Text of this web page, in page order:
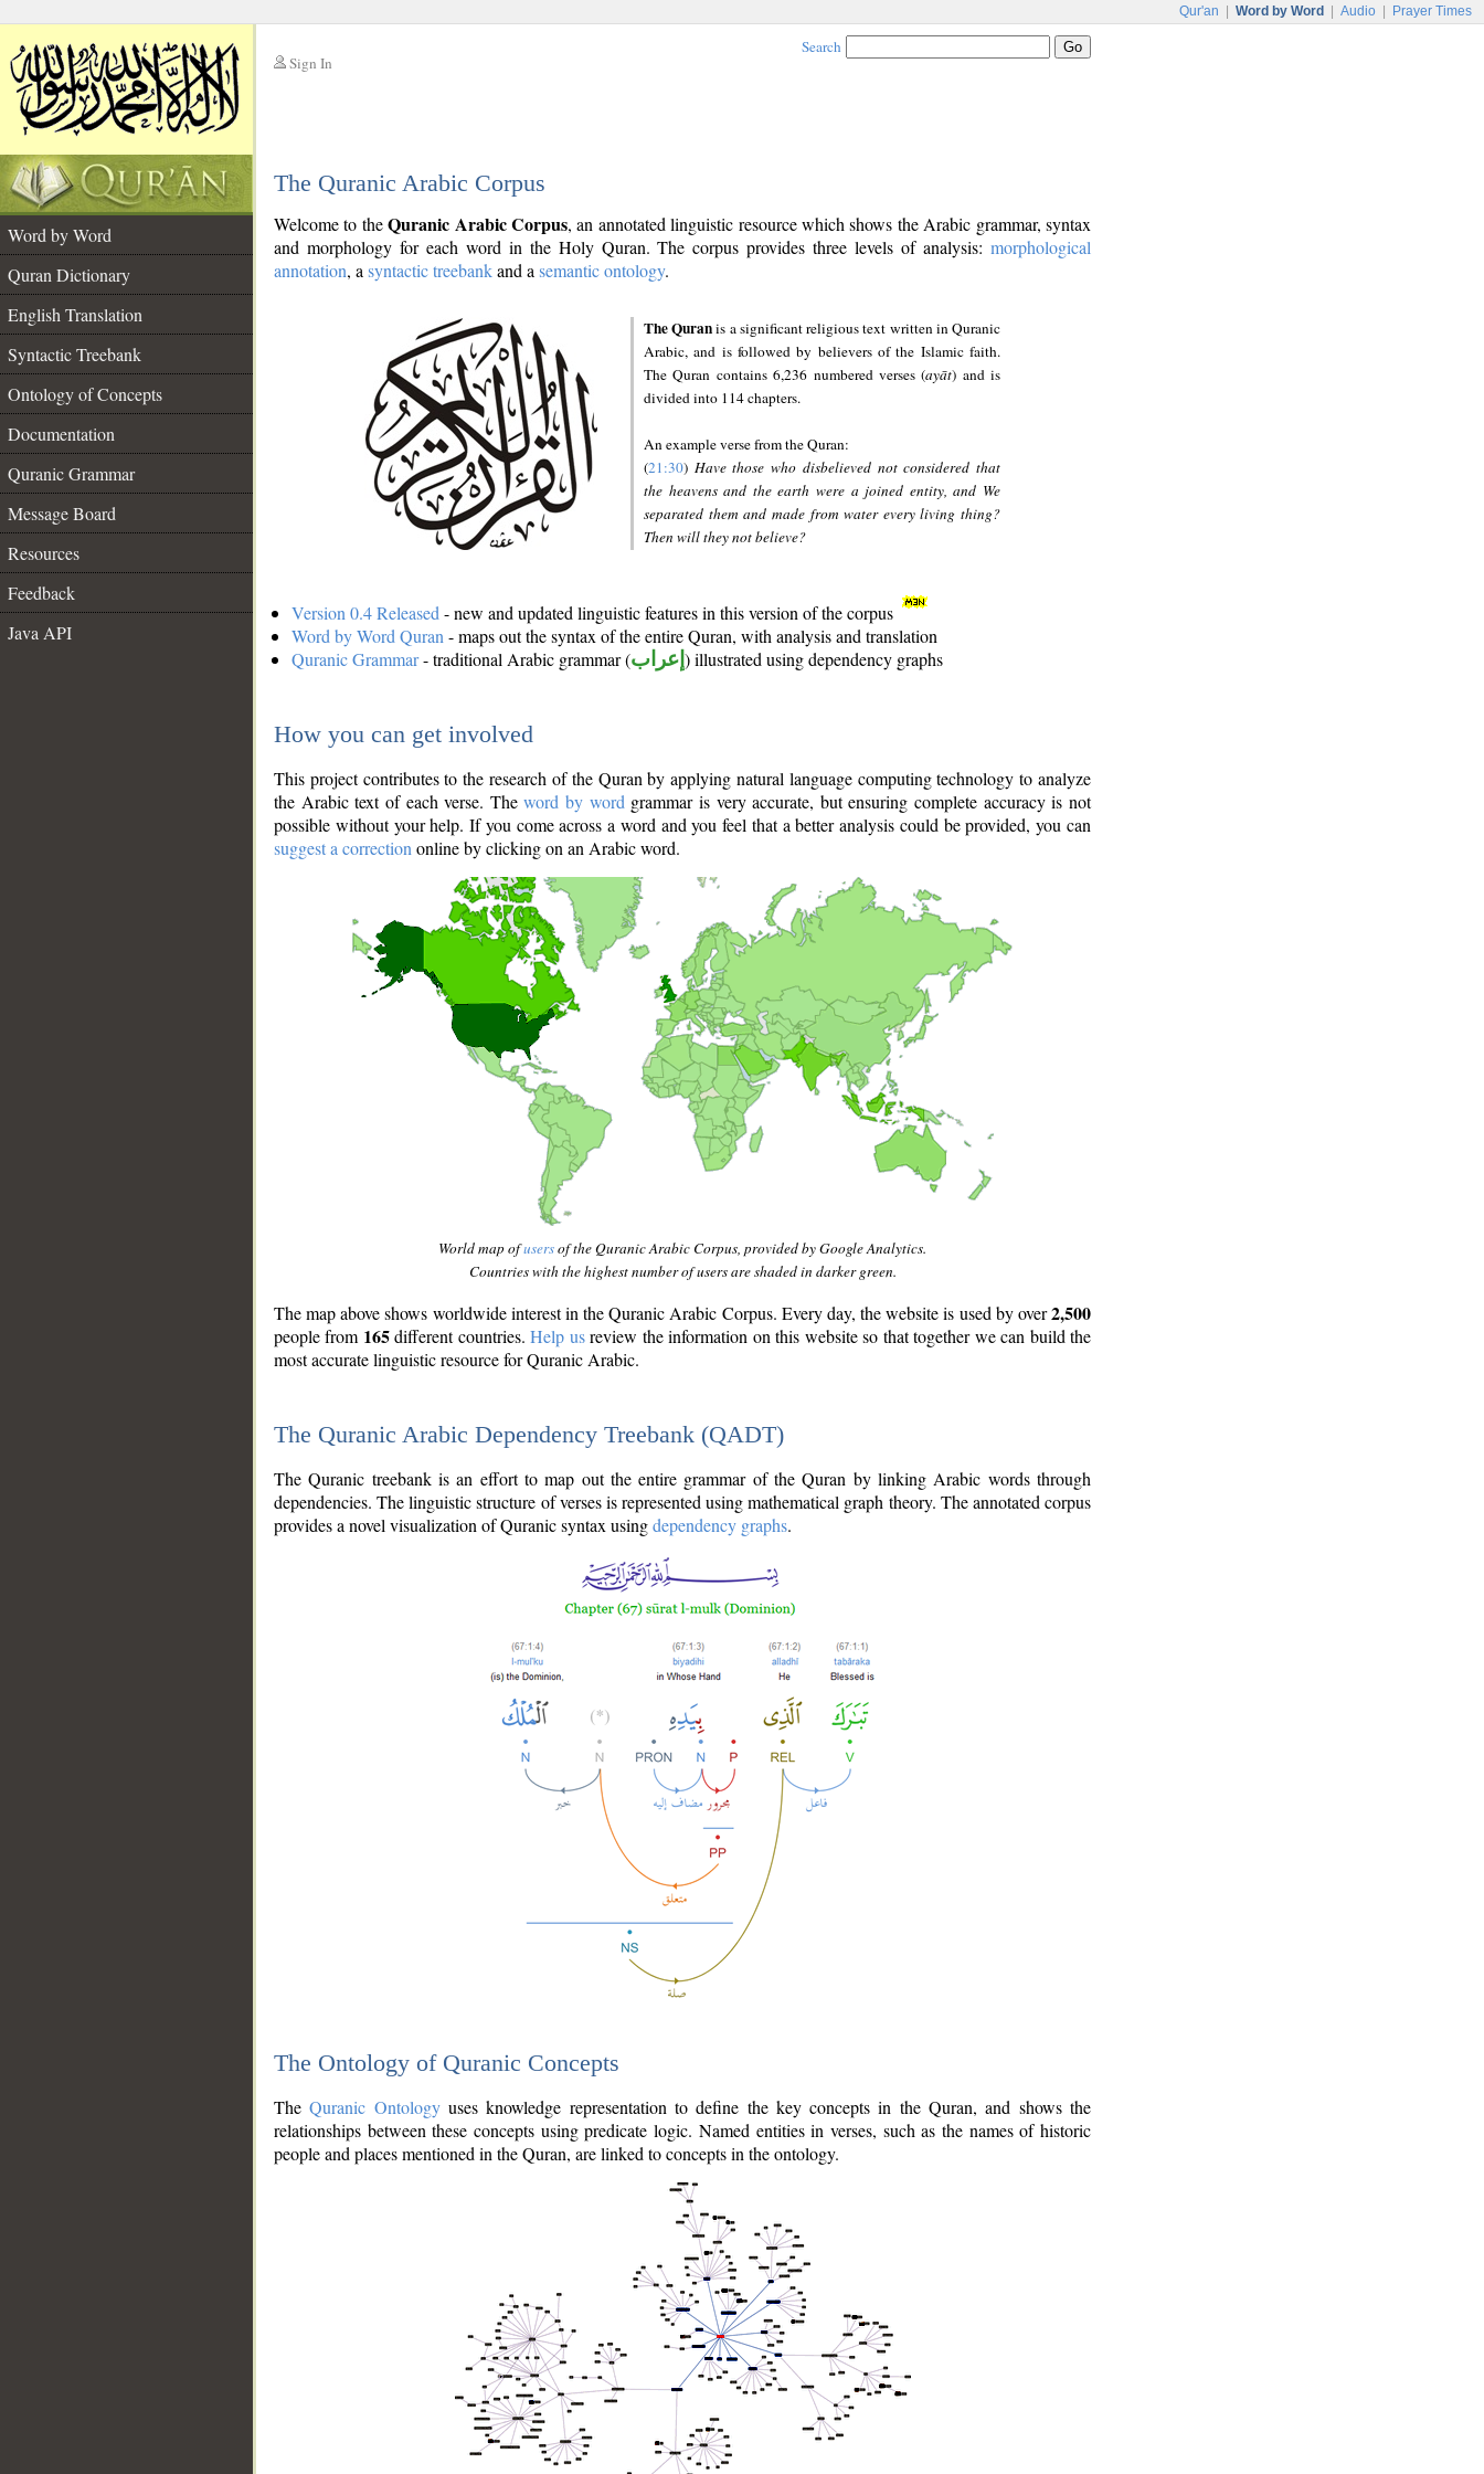
Qur'an Word by Word Audio Prayer Times
Sign In
Search
The Quranic Arabic Corpus
Word by Word
Quran Dictionary
English Translation
Syntactic Treebank
Ontology of Concepts
Documentation
Quranic Grammar
Message Board
Resources
Feedback
Java API
Welcome to theQuranic Arabic Corpus, an annotated linguistic resource which shows the Arabic grammar, syntax
and morphology for each word in the Holy Quran. The corpus provides three levels of analysis: morphological
annotation, a syntactic treebankand a semantic ontology.
The Quranis a significant religious text written in Quranic
Arabic, and is followed by believers of the Islamic faith.
The Quran contains 6,236 numbered verses (ayāt) and is
divided into 114 chapters.
An example verse from the Quran:
(21:30) Have those who disbelieved not considered that
the heavens and the earth were a joined entity, and We
separated them and made from water every living thing?
Then will they not believe?
Version 0.4 Released - new and updated linguistic features in this version of the corpus
Word by Word Quran - maps out the syntax of the entire Quran, with analysis and translation
Quranic Grammar- traditional Arabic grammar (إعراب ) illustrated using dependency graphs
How you can get involved
This project contributes to the research of the Quran by applying natural language computing technology to analyze
the Arabic text of each verse. Theword by word grammar is very accurate, but ensuring complete accuracy is not
possible without your help. If you come across a word and you feel that a better analysis could be provided, you can
suggest a correction online by clicking on an Arabic word.
World map ofusersof the Quranic Arabic Corpus, provided by Google Analytics.
Countries with the highest number of users are shaded in darker green.
The map above shows worldwide interest in the Quranic Arabic Corpus. Every day, the website is used by over2,500
people from 165different countries.Help usreview the information on this website so that together we can build the
most accurate linguistic resource for Quranic Arabic.
The Quranic Arabic Dependency Treebank (QADT)
The Quranic treebank is an effort to map out the entire grammar of the Quran by linking Arabic words through
dependencies. The linguistic structure of verses is represented using mathematical graph theory. The annotated corpus
provides a novel visualization of Quranic syntax usingdependency graphs.
The Ontology of Quranic Concepts
TheQuranic Ontologyuses knowledge representation to define the key concepts in the Quran, and shows the
relationships between these concepts using predicate logic. Named entities in verses, such as the names of historic
people and places mentioned in the Quran, are linked to concepts in the ontology.